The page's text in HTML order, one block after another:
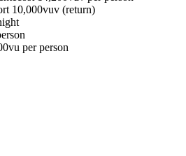
10,000vuv (return)
per person